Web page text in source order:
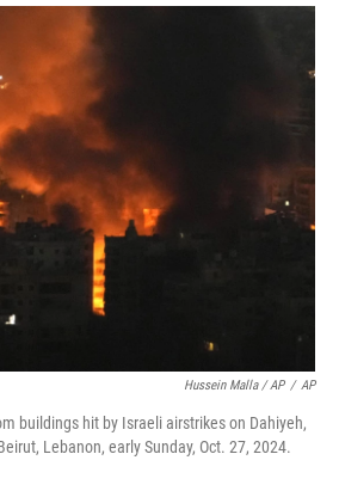
Hussein Malla / AP / AP
buildings hit by Israeli airstrikes on Dahiyeh,
Lebanon, early Sunday, Oct. 27, 2024.